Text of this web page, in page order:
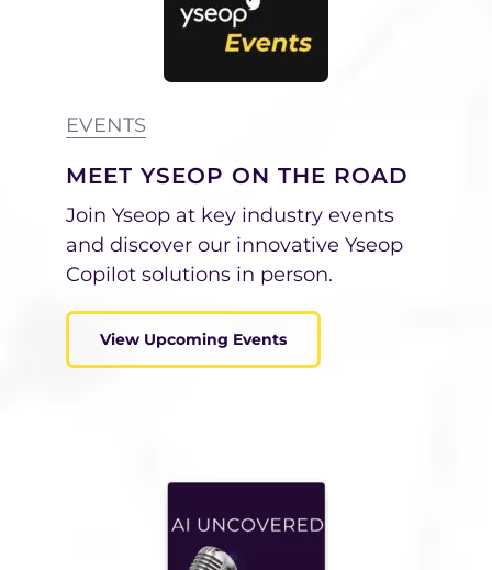
EVENTS
MEET YSEOP ON THE ROAD
Join Yseop at key industry events
and discover our innovative Yseop
Copilot solutions in person.
View Upcoming Events